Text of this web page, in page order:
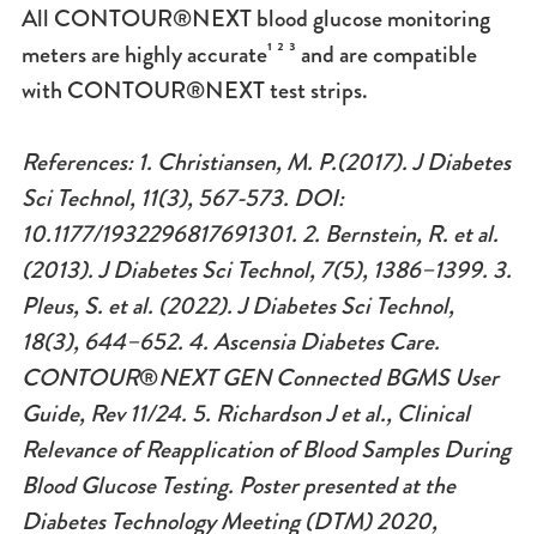
All CONTOUR®NEXT blood glucose monitoring
meters are highly accurate¹ ² ³ and are compatible
with CONTOUR®NEXT test strips.
References: 1. Christiansen, M. P.(2017). J Diabetes
Sci Technol, 11(3), 567-573. DOI:
10.1177/1932296817691301. 2. Bernstein, R. et al.
(2013). J Diabetes Sci Technol, 7(5), 1386–1399. 3.
Pleus, S. et al. (2022). J Diabetes Sci Technol,
18(3), 644–652. 4. Ascensia Diabetes Care.
CONTOUR®NEXT GEN Connected BGMS User
Guide, Rev 11/24. 5. Richardson J et al., Clinical
Relevance of Reapplication of Blood Samples During
Blood Glucose Testing. Poster presented at the
Diabetes Technology Meeting (DTM) 2020,